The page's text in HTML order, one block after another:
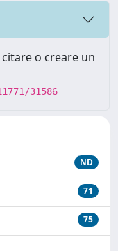
o creare un
31586
ND
71
75